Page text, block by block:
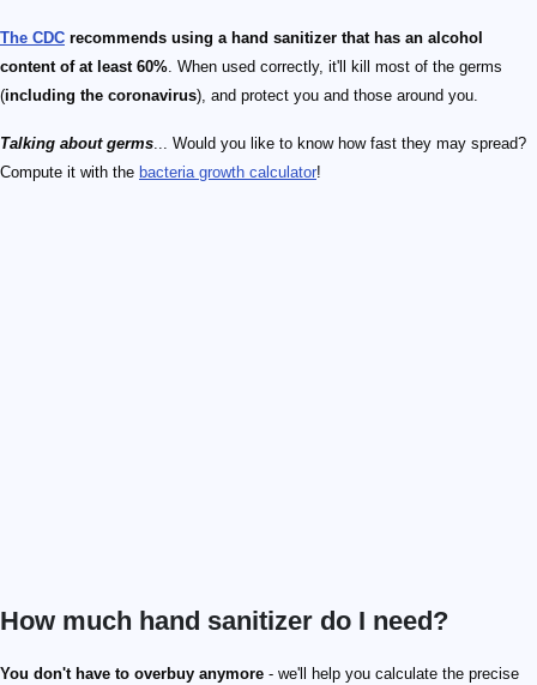
The CDC recommends using a hand sanitizer that has an alcohol
content of at least 60%. When used correctly, it'll kill most of the germs
(including the coronavirus), and protect you and those around you.
Talking about germs... Would you like to know how fast they may spread?
Compute it with the bacteria growth calculator!
How much hand sanitizer do I need?
You don't have to overbuy anymore - we'll help you calculate the precise